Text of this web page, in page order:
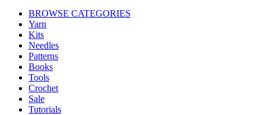
BROWSE CATEGORIES
Yarn
Kits
Needles
Patterns
Books
Tools
Crochet
Sale
Tutorials